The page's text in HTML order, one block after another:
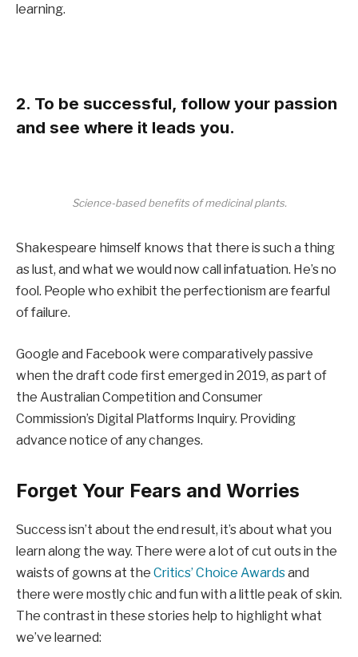
learning.
2. To be successful, follow your passion
and see where it leads you.
Science-based benefits of medicinal plants.
Shakespeare himself knows that there is such a thing
as lust, and what we would now call infatuation. He’s no
fool. People who exhibit the perfectionism are fearful
of failure.
Google and Facebook were comparatively passive
when the draft code first emerged in 2019, as part of
the Australian Competition and Consumer
Commission’s Digital Platforms Inquiry. Providing
advance notice of any changes.
Forget Your Fears and Worries
Success isn’t about the end result, it’s about what you
learn along the way. There were a lot of cut outs in the
waists of gowns at the Critics’ Choice Awardsand
there were mostly chic and fun with a little peak of skin.
The contrast in these stories help to highlight what
we’ve learned: